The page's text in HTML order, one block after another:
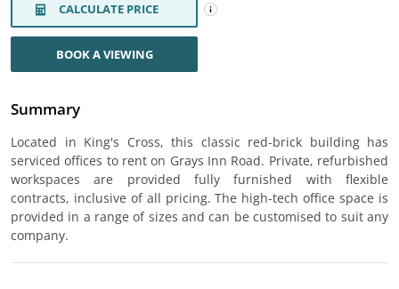
CALCULATE PRICE
BOOK A VIEWING
Summary
Located in King's Cross, this classic red-brick building has
serviced offices to rent on Grays Inn Road. Private, refurbished
workspaces are provided fully furnished with flexible
contracts, inclusive of all pricing. The high-tech office space is
provided in a range of sizes and can be customised to suit any
company.